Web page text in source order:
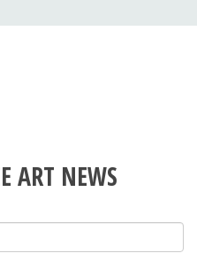
ART NEWS